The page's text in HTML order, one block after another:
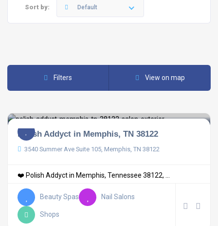
Sort by: Default
Filters View on map
Polish Addyct in Memphis, TN 38122
3540 Summer Ave Suite 105, Memphis, TN 38122
❤️ Polish Addyct in Memphis, Tennessee 38122, ...
Beauty Spas Nail Salons
Shops